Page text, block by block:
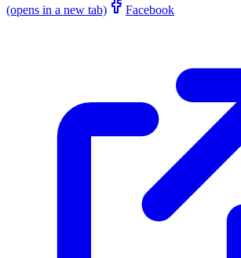
(opens in a new tab) Facebook